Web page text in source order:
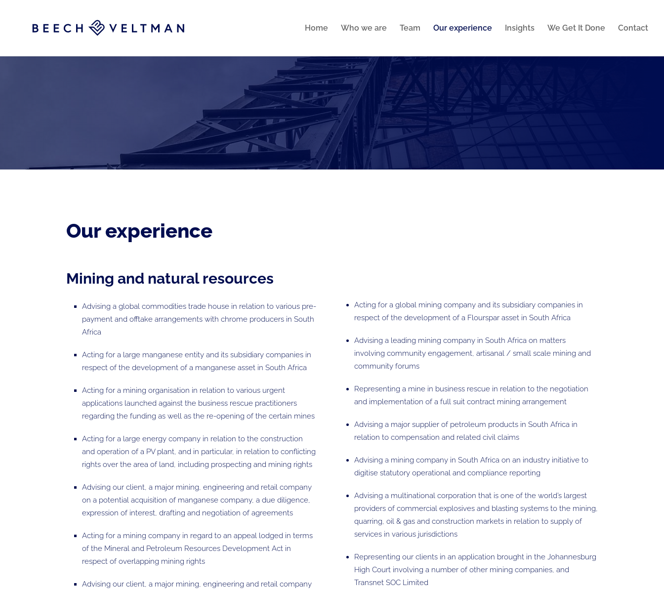
Home Who we are Team Our experience Insights We Get It Done Contact
Our experience
Mining and natural resources
Advising a global commodities trade house in relation to various pre-
payment and offtake arrangements with chrome producers in South
Africa
Acting for a large manganese entity and its subsidiary companies in
respect of the development of a manganese asset in South Africa
Acting for a mining organisation in relation to various urgent
applications launched against the business rescue practitioners
regarding the funding as well as the re-opening of the certain mines
Acting for a large energy company in relation to the construction
and operation of a PV plant, and in particular, in relation to conflicting
rights over the area of land, including prospecting and mining rights
Advising our client, a major mining, engineering and retail company
on a potential acquisition of manganese company, a due diligence,
expression of interest, drafting and negotiation of agreements
Acting for a mining company in regard to an appeal lodged in terms
of the Mineral and Petroleum Resources Development Act in
respect of overlapping mining rights
Advising our client, a major mining, engineering and retail company
Acting for a global mining company and its subsidiary companies in
respect of the development of a Flourspar asset in South Africa
Advising a leading mining company in South Africa on matters
involving community engagement, artisanal / small scale mining and
community forums
Representing a mine in business rescue in relation to the negotiation
and implementation of a full suit contract mining arrangement
Advising a major supplier of petroleum products in South Africa in
relation to compensation and related civil claims
Advising a mining company in South Africa on an industry initiative to
digitise statutory operational and compliance reporting
Advising a multinational corporation that is one of the world’s largest
providers of commercial explosives and blasting systems to the mining,
quarring, oil & gas and construction markets in relation to supply of
services in various jurisdictions
Representing our clients in an application brought in the Johannesburg
High Court involving a number of other mining companies, and
Transnet SOC Limited